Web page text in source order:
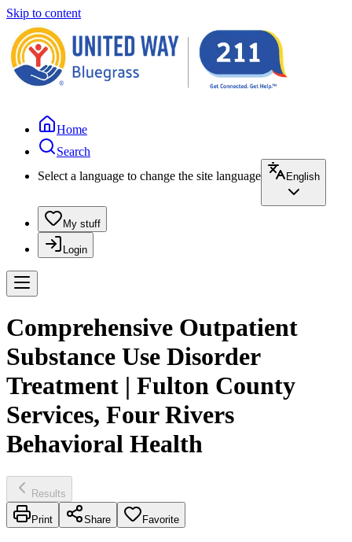
Skip to content
Home
Search
Select a language to change the site language
English
My stuff
Login
Comprehensive Outpatient
Substance Use Disorder
Treatment | Fulton County
Services, Four Rivers
Behavioral Health
Results
Print Share Favorite